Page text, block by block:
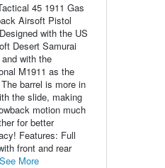
45 1911 Gas
Airsoft Pistol
with the US
Desert Samurai
with the
M1911 as the
barrel is more in
the slide, making
motion much
for better
Features: Full
front and rear
See More